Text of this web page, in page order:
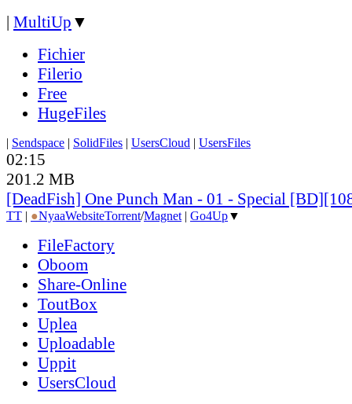
| MultiUp ▼
Fichier
Filerio
Free
HugeFiles
| Sendspace | SolidFiles | UsersCloud | UsersFiles
02:15
201.2 MB
[DeadFish] One Punch Man - 01 - Special
TT | ●NyaaWebsiteTorrent/Magnet | Go4Up▼
FileFactory
Oboom
Share-Online
ToutBox
Uplea
Uploadable
Uppit
UsersCloud